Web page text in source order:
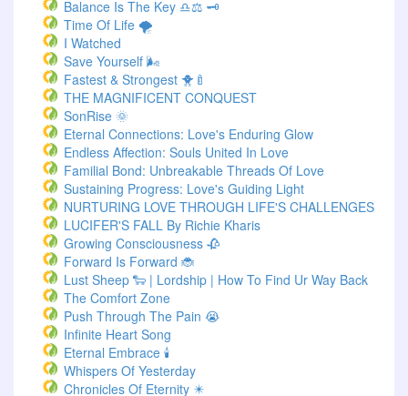
Balance Is The Key ♎⚖️ 🗝️
Time Of Life 🌪️
I Watched
Save Yourself 🌬️
Fastest & Strongest 🐥🍼
THE MAGNIFICENT CONQUEST
SonRise 🌞
Eternal Connections: Love's Enduring Glow
Endless Affection: Souls United In Love
Familial Bond: Unbreakable Threads Of Love
Sustaining Progress: Love's Guiding Light
NURTURING LOVE THROUGH LIFE'S CHALLENGES
LUCIFER'S FALL By Richie Kharis
Growing Consciousness 🥀
Forward Is Forward 🐞
Lust Sheep 🐑 | Lordship | How To Find Ur Way Back
The Comfort Zone
Push Through The Pain 😭
Infinite Heart Song
Eternal Embrace 🕯️
Whispers Of Yesterday
Chronicles Of Eternity ✴️